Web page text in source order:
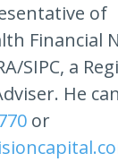
of
Financial
SIPC, a
He
or